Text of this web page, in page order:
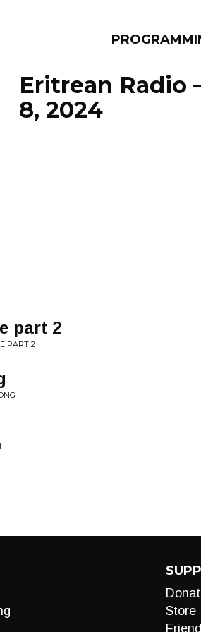
Eritrean Radio
8, 2024
part 2
PART 2
Store